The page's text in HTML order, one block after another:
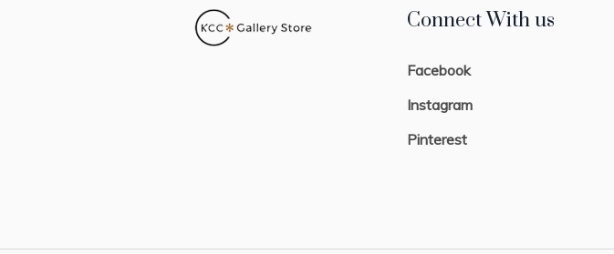
Connect With us
Facebook
Instagram
Pinterest